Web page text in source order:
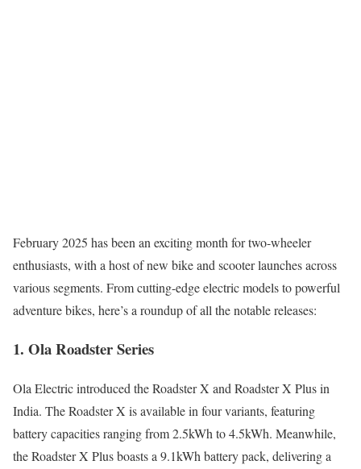
February 2025 has been an exciting month for two-wheeler
enthusiasts, with a host of new bike and scooter launches across
various segments. From cutting-edge electric models to powerful
adventure bikes, here’s a roundup of all the notable releases:
1. Ola Roadster Series
Ola Electric introduced the Roadster X and Roadster X Plus in
India. The Roadster X is available in four variants, featuring
battery capacities ranging from 2.5kWh to 4.5kWh. Meanwhile,
the Roadster X Plus boasts a 9.1kWh battery pack, delivering a